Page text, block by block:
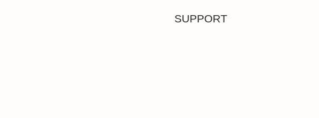
SUPPORT